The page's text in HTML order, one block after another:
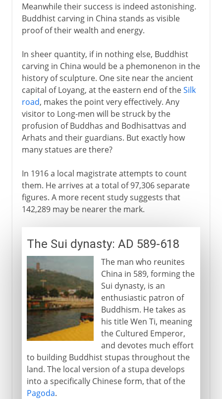
Meanwhile their success is indeed astonishing.
Buddhist carving in China stands as visible
proof of their wealth and energy.
In sheer quantity, if in nothing else, Buddhist
carving in China would be a phemonenon in the
history of sculpture. One site near the ancient
capital of Loyang, at the eastern end of theSilk
road, makes the point very effectively. Any
visitor to Long-men will be struck by the
profusion of Buddhas and Bodhisattvas and
Arhats and their guardians. But exactly how
many statues are there?
In 1916 a local magistrate attempts to count
them. He arrives at a total of 97,306 separate
figures. A more recent study suggests that
142,289 may be nearer the mark.
The Sui dynasty: AD 589-618
The man who reunites
China in 589, forming the
Sui dynasty, is an
enthusiastic patron of
Buddhism. He takes as
his title Wen Ti, meaning
the Cultured Emperor,
and devotes much effort
to building Buddhist stupas throughout the
land. The local version of a stupa develops
into a specifically Chinese form, that of the
Pagoda.